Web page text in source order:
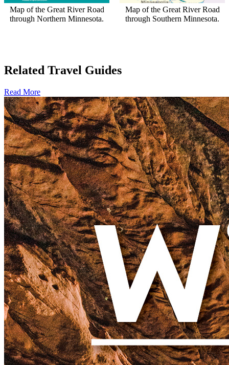
Map of the Great River Road
through Northern Minnesota.
Map of the Great River Road
through Southern Minnesota.
Related Travel Guides
Read More